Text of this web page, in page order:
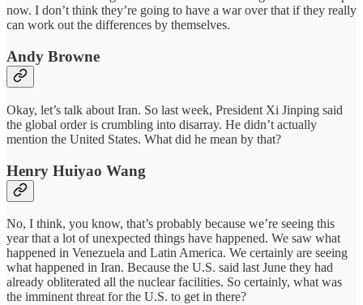
now. I don’t think they’re going to have a war over that if they really
can work out the differences by themselves.
Andy Browne
Okay, let’s talk about Iran. So last week, President Xi Jinping said
the global order is crumbling into disarray. He didn’t actually
mention the United States. What did he mean by that?
Henry Huiyao Wang
No, I think, you know, that’s probably because we’re seeing this
year that a lot of unexpected things have happened. We saw what
happened in Venezuela and Latin America. We certainly are seeing
what happened in Iran. Because the U.S. said last June they had
already obliterated all the nuclear facilities. So certainly, what was
the imminent threat for the U.S. to get in there?